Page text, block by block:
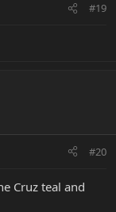
#19
#20
Cruz teal and